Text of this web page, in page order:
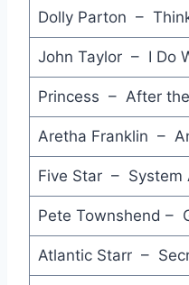
Russians - Sting
Close to Me -
The Edge of
A Different
Dolly Parton –
John Taylor – I Do
Princess – After
Aretha Franklin –
Five Star – System
Pete Townshend –
Atlantic Starr –